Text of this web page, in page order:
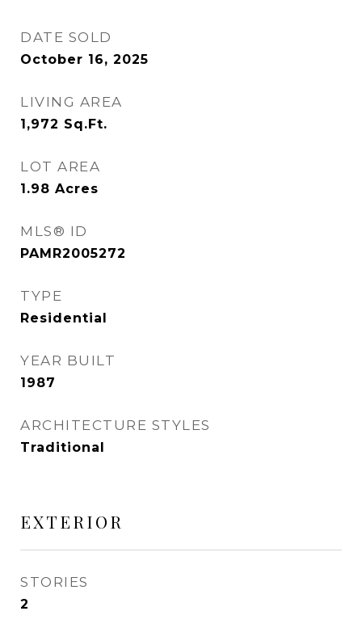
DATE SOLD
October 16, 2025
LIVING AREA
1,972 Sq.Ft.
LOT AREA
1.98 Acres
MLS® ID
PAMR2005272
TYPE
Residential
YEAR BUILT
1987
ARCHITECTURE STYLES
Traditional
EXTERIOR
STORIES
2